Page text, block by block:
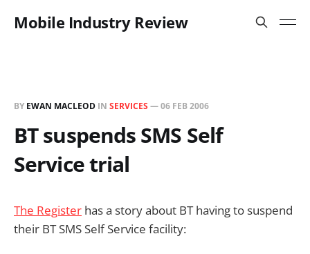
Mobile Industry Review
BY EWAN MACLEOD IN SERVICES —06 FEB 2006
BT suspends SMS Self
Service trial
The Register has a story about BT having to suspend
their BT SMS Self Service facility: